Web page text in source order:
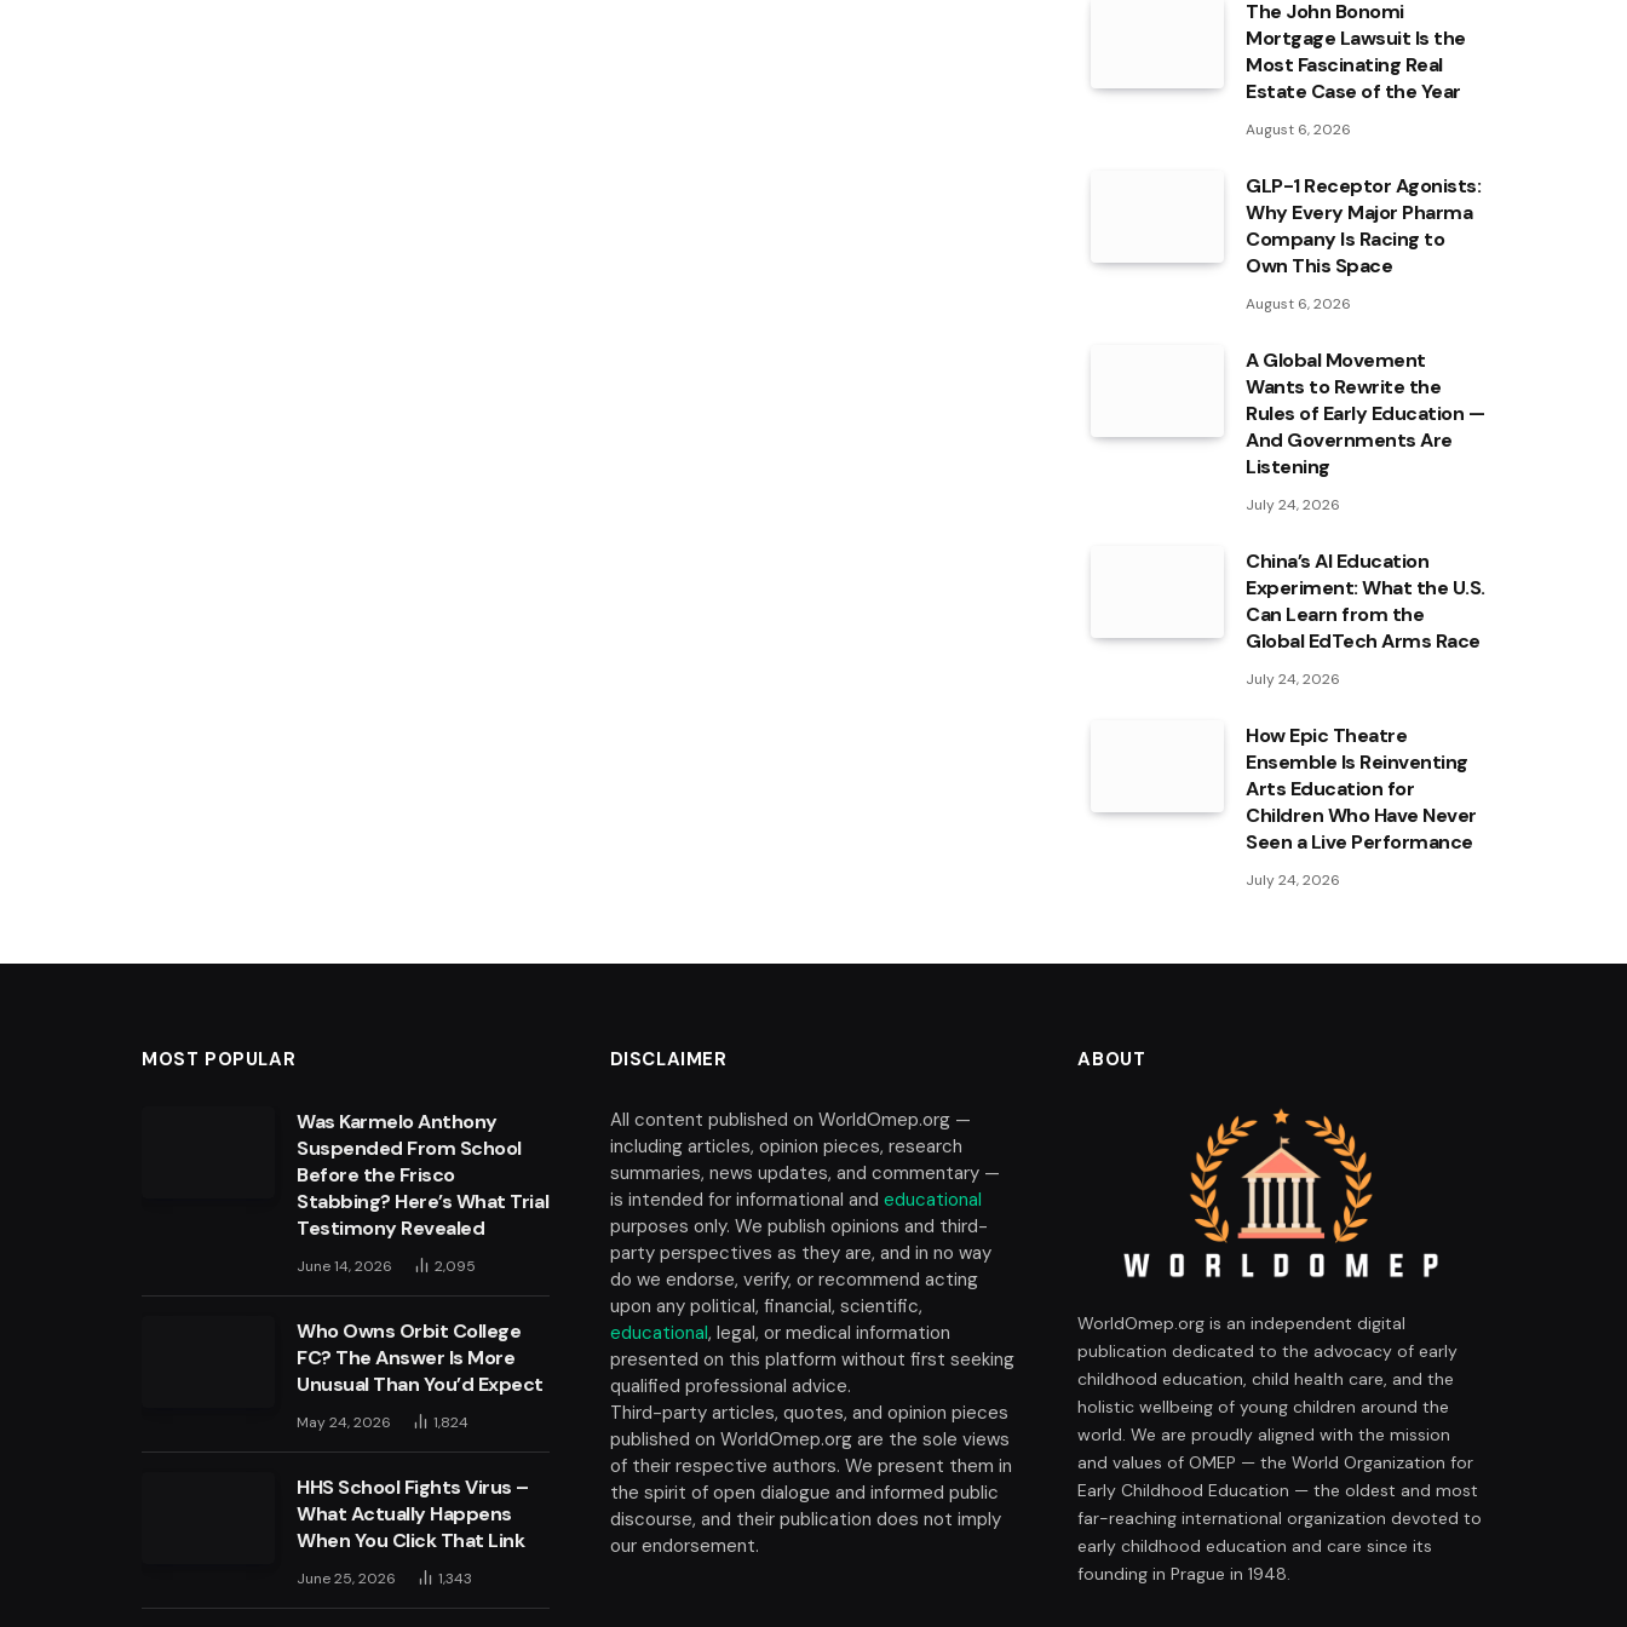
The John Bonomi
Mortgage Lawsuit Is the
Most Fascinating Real
Estate Case of the Year
August 6, 2026
GLP-1 Receptor Agonists:
Why Every Major Pharma
Company Is Racing to
Own This Space
August 6, 2026
A Global Movement
Wants to Rewrite the
Rules of Early Education —
And Governments Are
Listening
July 24, 2026
China’s AI Education
Experiment: What the U.S.
Can Learn from the
Global EdTech Arms Race
July 24, 2026
How Epic Theatre
Ensemble Is Reinventing
Arts Education for
Children Who Have Never
Seen a Live Performance
July 24, 2026
MOST POPULAR
Was Karmelo Anthony
Suspended From School
Before the Frisco
Stabbing? Here’s What Trial
Testimony Revealed
June 14, 2026 2,095
Who Owns Orbit College
FC? The Answer Is More
Unusual Than You’d Expect
May 24, 2026 1,824
HHS School Fights Virus –
What Actually Happens
When You Click That Link
June 25, 2026 1,343
DISCLAIMER
All content published on WorldOmep.org —
including articles, opinion pieces, research
summaries, news updates, and commentary —
is intended for informational and educational
purposes only. We publish opinions and third-
party perspectives as they are, and in no way
do we endorse, verify, or recommend acting
upon any political, financial, scientific,
educational, legal, or medical information
presented on this platform without first seeking
qualified professional advice.
Third-party articles, quotes, and opinion pieces
published on WorldOmep.org are the sole views
of their respective authors. We present them in
the spirit of open dialogue and informed public
discourse, and their publication does not imply
our endorsement.
ABOUT
WorldOmep.org is an independent digital
publication dedicated to the advocacy of early
childhood education, child health care, and the
holistic wellbeing of young children around the
world. We are proudly aligned with the mission
and values of OMEP — the World Organization for
Early Childhood Education — the oldest and most
far-reaching international organization devoted to
early childhood education and care since its
founding in Prague in 1948.